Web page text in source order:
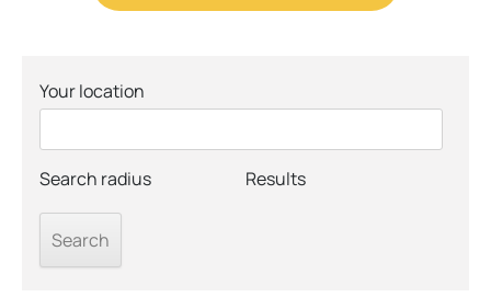
Your location
Search radius Results